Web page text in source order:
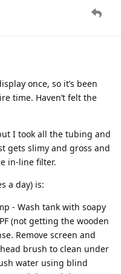
once, so it’s been
time. Haven’t felt the
I took all the tubing and
gets slimy and gross and
in-line filter.
a day) is:
- Wash tank with soapy
(not getting the wooden
Remove screen and
brush to clean under
water using blind